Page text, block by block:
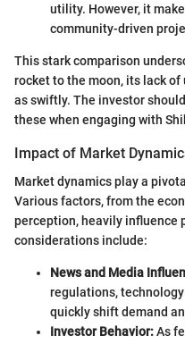
utility. However, it
community-driven
This stark comparison
rocket to the moon, its lack
as swiftly. The investor
these when engaging with
Impact of Market
Market dynamics play a
Various factors, from the
perception, heavily influence
considerations include:
News and Media
regulations,
quickly shift demand
Investor Behavior:As